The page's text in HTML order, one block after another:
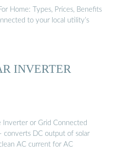
Home: Types, Prices, Benefits
to your local utility’s
INVERTER
Inverter or Grid Connected
converts DC output of solar
AC current for AC